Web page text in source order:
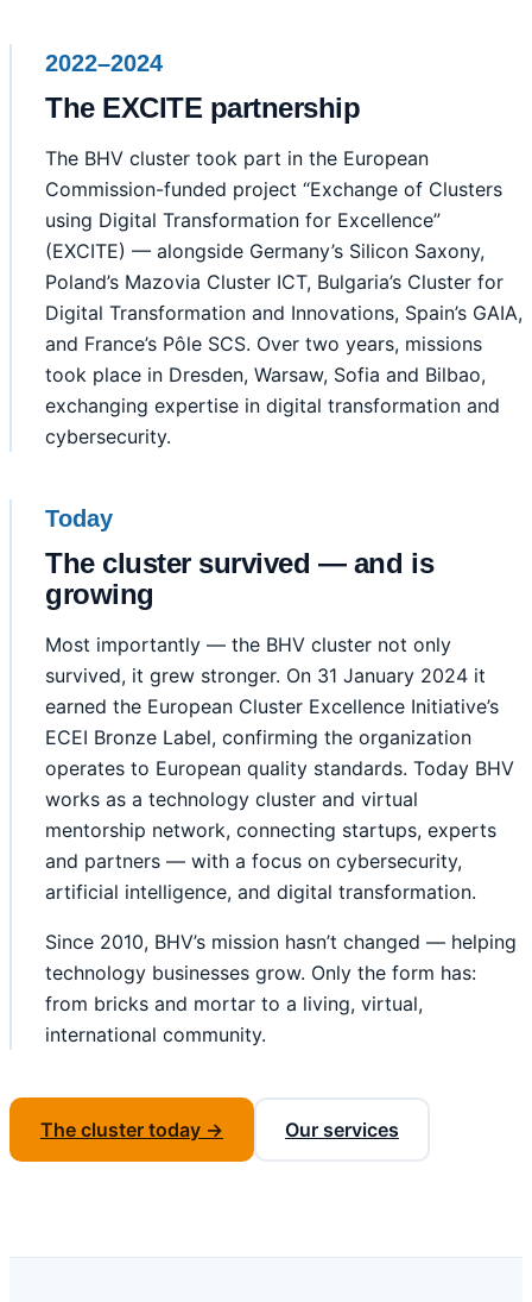
2022–2024
The EXCITE partnership
The BHV cluster took part in the European
Commission-funded project “Exchange of Clusters
using Digital Transformation for Excellence”
(EXCITE) — alongside Germany’s Silicon Saxony,
Poland’s Mazovia Cluster ICT, Bulgaria’s Cluster for
Digital Transformation and Innovations, Spain’s GAIA,
and France’s Pôle SCS. Over two years, missions
took place in Dresden, Warsaw, Sofia and Bilbao,
exchanging expertise in digital transformation and
cybersecurity.
Today
The cluster survived — and is
growing
Most importantly — the BHV cluster not only
survived, it grew stronger. On 31 January 2024 it
earned the European Cluster Excellence Initiative’s
ECEI Bronze Label, confirming the organization
operates to European quality standards. Today BHV
works as a technology cluster and virtual
mentorship network, connecting startups, experts
and partners — with a focus on cybersecurity,
artificial intelligence, and digital transformation.
Since 2010, BHV’s mission hasn’t changed — helping
technology businesses grow. Only the form has:
from bricks and mortar to a living, virtual,
international community.
The cluster today → Our services